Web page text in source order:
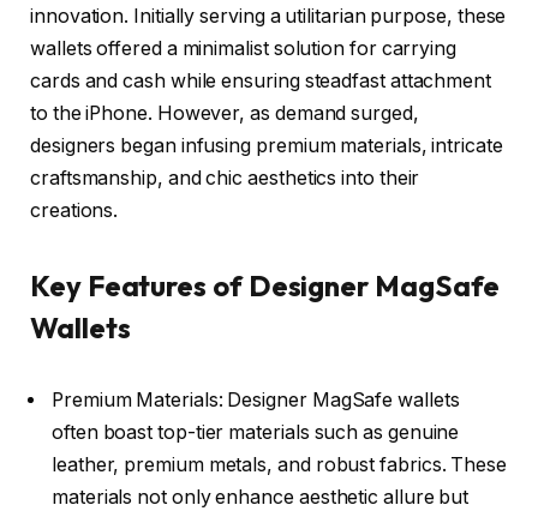
innovation. Initially serving a utilitarian purpose, these
wallets offered a minimalist solution for carrying
cards and cash while ensuring steadfast attachment
to the iPhone. However, as demand surged,
designers began infusing premium materials, intricate
craftsmanship, and chic aesthetics into their
creations.
Key Features of Designer MagSafe
Wallets
Premium Materials: Designer MagSafe wallets
often boast top-tier materials such as genuine
leather, premium metals, and robust fabrics. These
materials not only enhance aesthetic allure but